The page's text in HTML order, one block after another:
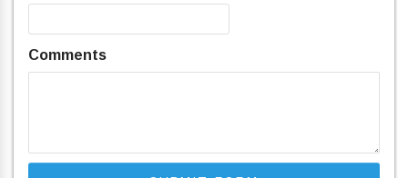
Comments